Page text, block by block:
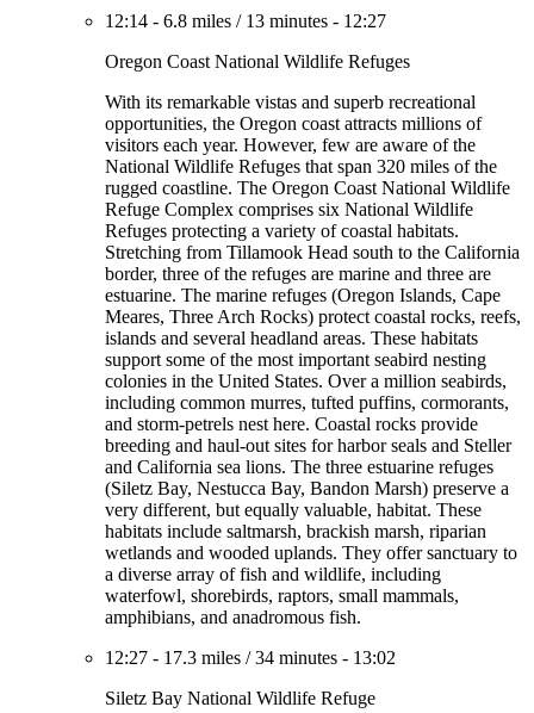
12:14 - 6.8 miles / 13 minutes - 12:27
Oregon Coast National Wildlife Refuges
With its remarkable vistas and superb recreational
opportunities, the Oregon coast attracts millions of
visitors each year. However, few are aware of the
National Wildlife Refuges that span 320 miles of the
rugged coastline. The Oregon Coast National Wildlife
Refuge Complex comprises six National Wildlife
Refuges protecting a variety of coastal habitats.
Stretching from Tillamook Head south to the California
border, three of the refuges are marine and three are
estuarine. The marine refuges (Oregon Islands, Cape
Meares, Three Arch Rocks) protect coastal rocks, reefs,
islands and several headland areas. These habitats
support some of the most important seabird nesting
colonies in the United States. Over a million seabirds,
including common murres, tufted puffins, cormorants,
and storm-petrels nest here. Coastal rocks provide
breeding and haul-out sites for harbor seals and Steller
and California sea lions. The three estuarine refuges
(Siletz Bay, Nestucca Bay, Bandon Marsh) preserve a
very different, but equally valuable, habitat. These
habitats include saltmarsh, brackish marsh, riparian
wetlands and wooded uplands. They offer sanctuary to
a diverse array of fish and wildlife, including
waterfowl, shorebirds, raptors, small mammals,
amphibians, and anadromous fish.
12:27 - 17.3 miles /34 minutes - 13:02
Siletz Bay National Wildlife Refuge